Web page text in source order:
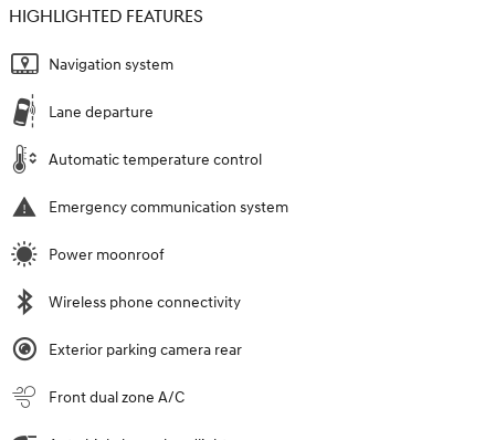
HIGHLIGHTED FEATURES
Navigation system
Lane departure
Automatic temperature control
Emergency communication system
Power moonroof
Wireless phone connectivity
Exterior parking camera rear
Front dual zone A/C